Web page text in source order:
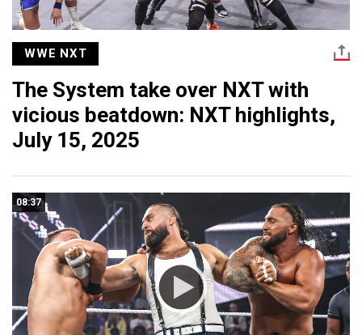
WWE NXT
The System take over NXT with
vicious beatdown: NXT highlights,
July 15, 2025
08:37